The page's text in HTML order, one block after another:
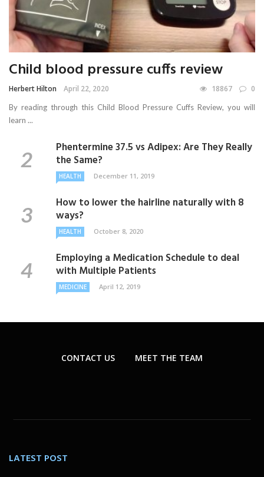
Child blood pressure cuffs review
Herbert Hilton April 22, 2020 18867 0
By reading through this Child Blood Pressure Cuffs Review, you will
learn ...
Phentermine 37.5 vs Adipex: Are They Really
the Same?
HEALTH December 11, 2019
How to lower the hairline naturally with 8
ways?
HEALTH October 8, 2020
Employing a Medication Schedule to deal
with Multiple Patients
MEDICINE April 12, 2019
CONTACT US MEET THE TEAM
LATEST POST